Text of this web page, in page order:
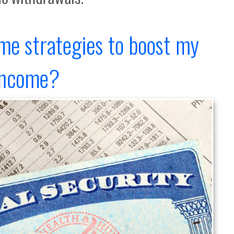
strategies to boost my